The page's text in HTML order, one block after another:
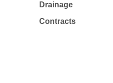
Drainage
Contracts